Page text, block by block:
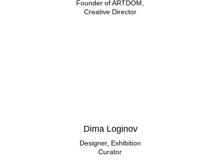
Founder of ARTDOM,
Creative Director
Dima Loginov
Designer, Exhibition
Curator